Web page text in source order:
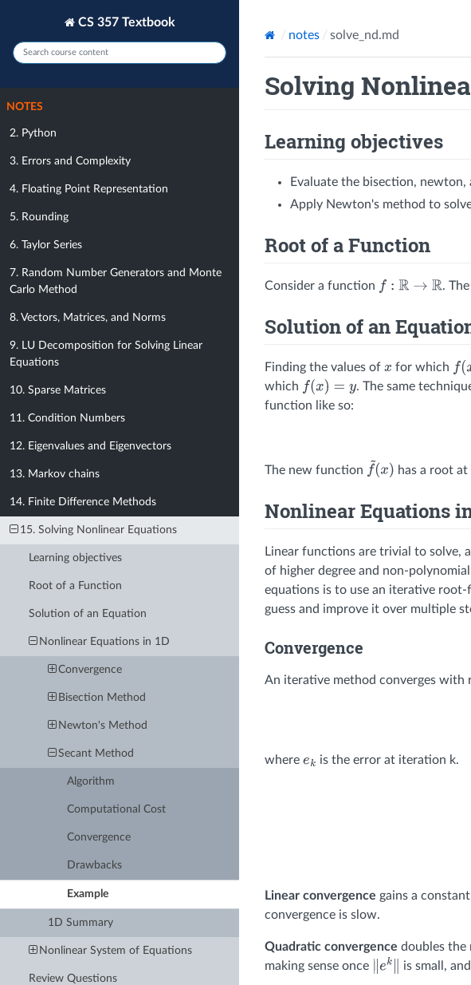
CS 357 Textbook
NOTES
2. Python
3. Errors and Complexity
4. Floating Point Representation
5. Rounding
6. Taylor Series
7. Random Number Generators and Monte
Carlo Method
8. Vectors, Matrices, and Norms
9. LU Decomposition for Solving Linear
Equations
10. Sparse Matrices
11. Condition Numbers
12. Eigenvalues and Eigenvectors
13. Markov chains
14. Finite Difference Methods
15. Solving Nonlinear Equations
Learning objectives
Root of a Function
Solution of an Equation
Nonlinear Equations in 1D
Convergence
Bisection Method
Newton's Method
Secant Method
Algorithm
Computational Cost
Convergence
Drawbacks
Example
1D Summary
Nonlinear System of Equations
Review Questions
notes solve_nd.md
Solving
Learning objectives
Evaluate the bisection,
Apply Newton's method to
Root of a Function
Consider a function f: R →R .
Solution of an
Finding the values of x for which f( x)
which f( x)=y
. The same
function like so:
The new function f~(x) has a root
Nonlinear Equations
Linear functions are trivial to solve,
of higher degree and non-
equations is to use an iterative
guess and improve it over multiple
Convergence
An iterative method converges with
where ek is the error at iteration k.
Linear convergence gains a
convergence is slow.
Quadratic convergence doubles the
making sense once ∥ ek is small,